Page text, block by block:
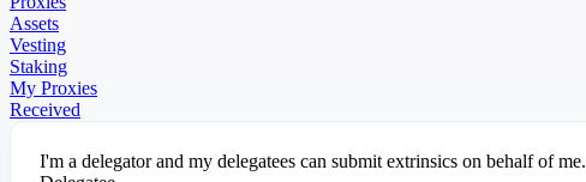
Assets
Vesting
Staking
My Proxies
Received
I'm a delegator and my delegatees can submit extrinsics on behalf of me.